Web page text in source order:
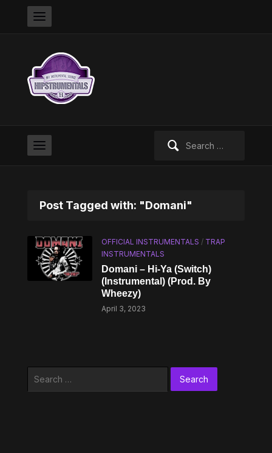
Post Tagged with: "Domani"
OFFICIAL INSTRUMENTALS / TRAP
INSTRUMENTALS
Domani – Hi-Ya (Switch)
(Instrumental) (Prod. By
Wheezy)
April 3, 2023